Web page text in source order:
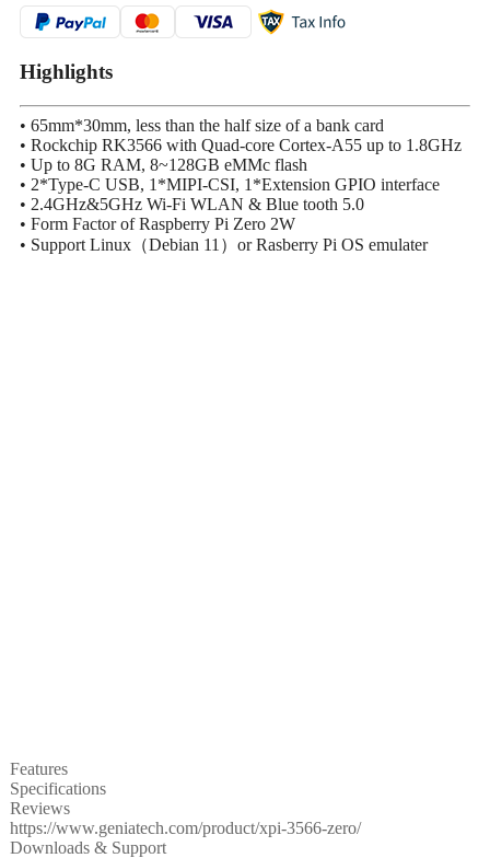
Highlights
• 65mm*30mm, less than the half size of a bank card
• Rockchip RK3566 with Quad-core Cortex-A55 up to 1.8GHz
• Up to 8G RAM, 8~128GB eMMc flash
• 2*Type-C USB, 1*MIPI-CSI, 1*Extension GPIO interface
• 2.4GHz&5GHz Wi-Fi WLAN & Blue tooth 5.0
• Form Factor of Raspberry Pi Zero 2W
• Support Linux（Debian 11）or Rasberry Pi OS emulater
Features
Specifications
Reviews
https://www.geniatech.com/product/xpi-3566-zero/
Downloads & Support